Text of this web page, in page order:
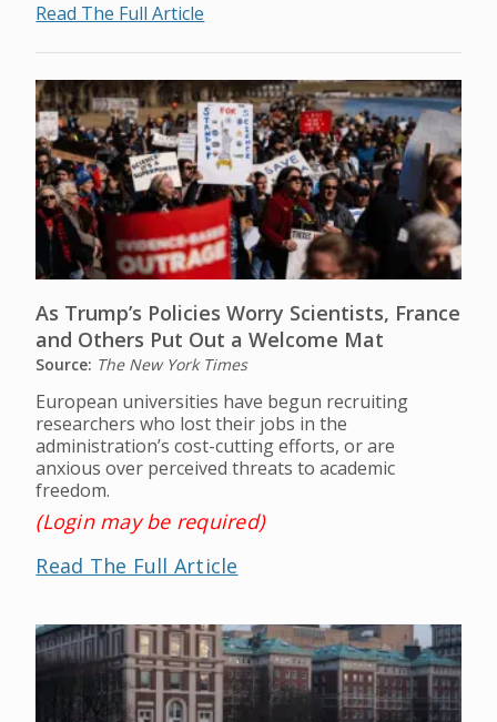
Read The Full Article
As Trump’s Policies Worry Scientists, France
and Others Put Out a Welcome Mat
Source: The New York Times
European universities have begun recruiting
researchers who lost their jobs in the
administration’s cost-cutting efforts, or are
anxious over perceived threats to academic
freedom.
(Login may be required)
Read The Full Article